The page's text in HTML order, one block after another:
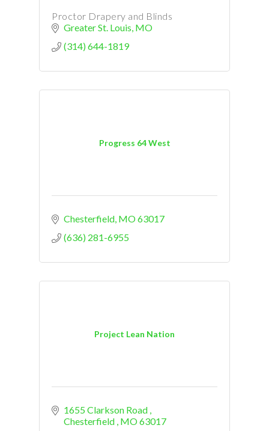
Proctor Drapery and Blinds
Greater St. Louis MO
(314) 644-1819
Progress 64 West
Chesterfield MO63017
(636) 281-6955
Project Lean Nation
1655 Clarkson Road
Chesterfield MO63017